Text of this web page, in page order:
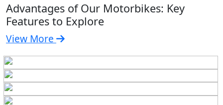
Advantages of Our Motorbikes: Key
Features to Explore
View More